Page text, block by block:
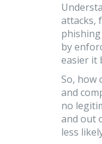
attacks,
by
easier it
So, how
and
no
and out
less